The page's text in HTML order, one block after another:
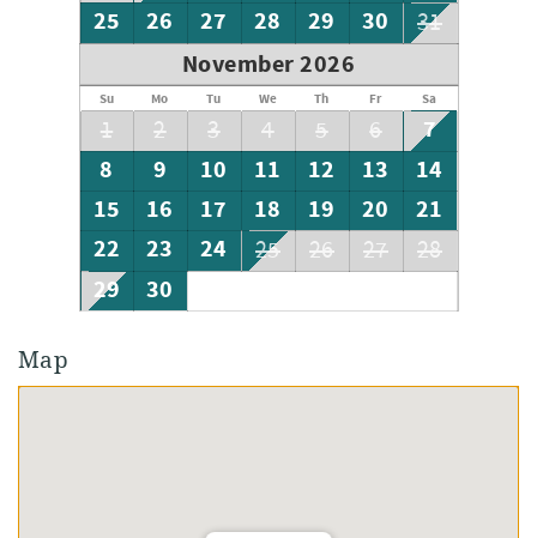
25
26 27 28 29 30 31
November 2026
Su Mo Tu We Th Fr Sa
1 2 3 4 5 6
7
8
9 10 11 12 13
14
15
16 17 18 19 20
21
22
23 24 25 26 27 28
29 30
Map